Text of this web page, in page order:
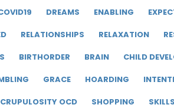
DREAMS ENABLING
RELATIONSHIPS RELAXATION
BIRTHORDER BRAIN
CHILD
GRACE HOARDING
OCD SHOPPING
SKILLS